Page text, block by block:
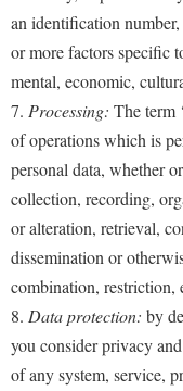
an identification
or more factors specific
mental, economic,
7. Processing: The term
of operations which is
personal data, whether
collection, recording,
or alteration, retrieval,
dissemination or
combination, restriction,
8. Data protection: by
you consider privacy
of any system, service,